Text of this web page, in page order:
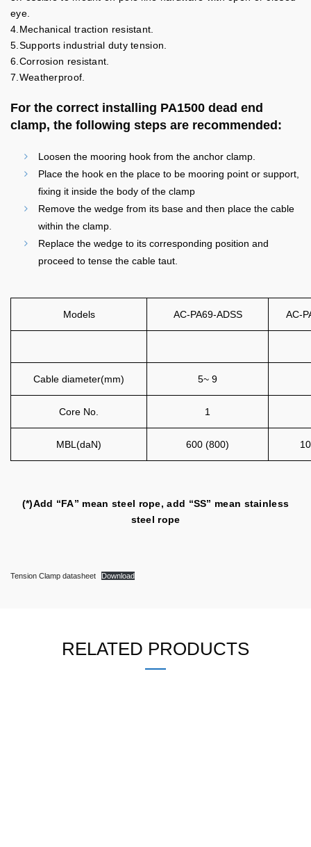
eye.
4.Mechanical traction resistant.
5.Supports industrial duty tension.
6.Corrosion resistant.
7.Weatherproof.
For the correct installing PA1500 dead end
clamp, the following steps are recommended:
Loosen the mooring hook from the anchor clamp.
Place the hook en the place to be mooring point or support,
fixing it inside the body of the clamp
Remove the wedge from its base and then place the cable
within the clamp.
Replace the wedge to its corresponding position and
proceed to tense the cable taut.
Models AC-PA69-ADSS AC-
Cable diameter(mm) 5~ 9
Core No. 1
MBL(daN) 600 (800)
(*)Add “FA” mean steel rope, add “SS” mean stainless
steel rope
Tension Clamp datasheet Download
RELATED PRODUCTS